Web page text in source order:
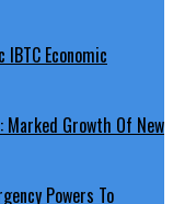
Growth Of New